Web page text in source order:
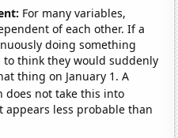
For many variables,
of each other. If a
doing something
to think they would suddenly
thing on January 1. A
does not take this into
appears less probable than